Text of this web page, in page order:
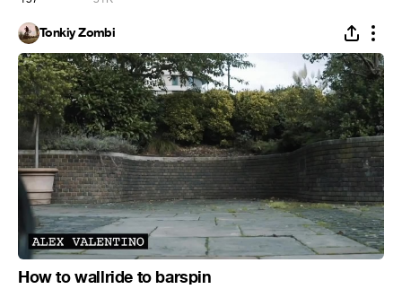
Tonkiy Zombi
How to wallride to barspin